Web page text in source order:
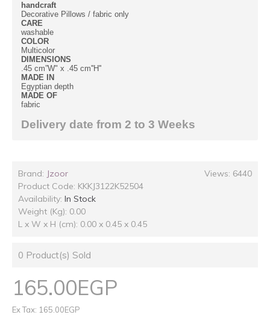
handcraft
Decorative Pillows / fabric only
CARE
washable
COLOR
Multicolor
DIMENSIONS
.45 cm”W" x .45 cm''H''
MADE IN
Egyptian depth
MADE OF
fabric
Delivery date from 2 to 3 Weeks
Views: 6440
Brand: Jzoor
Product Code: KKKJ3122K52504
Availability: In Stock
Weight (Kg): 0.00
L x W x H (cm): 0.00 x 0.45 x 0.45
0 Product(s) Sold
165.00EGP
Ex Tax: 165.00EGP